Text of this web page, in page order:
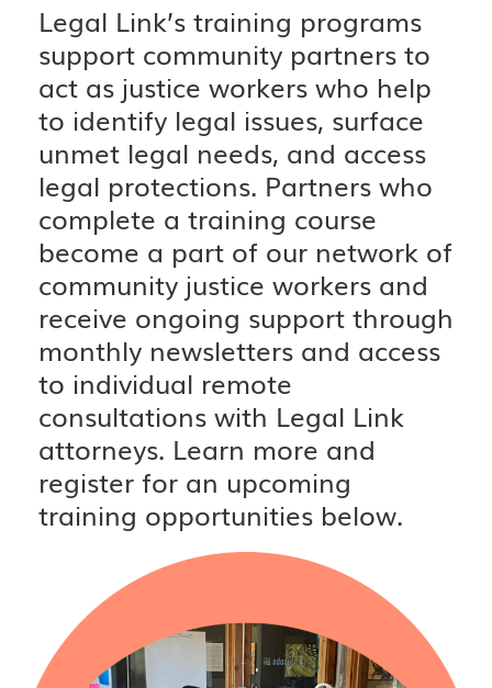
Legal Link’s training programs
support community partners to
act as justice workers who help
to identify legal issues, surface
unmet legal needs, and access
legal protections. Partners who
complete a training course
become a part of our network of
community justice workers and
receive ongoing support through
monthly newsletters and access
to individual remote
consultations with Legal Link
attorneys. Learn more and
register for an upcoming
training opportunities below.